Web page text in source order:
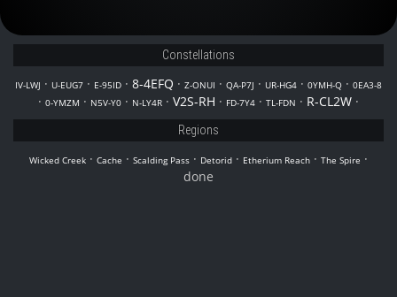
Constellations
IV-LWJ · U-EUG7 · E-95ID · 8-4EFQ · Z-ONUI · QA-P7J · UR-HG4 · 0YMH-Q · 0EA3-8
· 0-YMZM · N5V-Y0 · N-LY4R · V2S-RH · FD-7Y4 · TL-FDN · R-CL2W ·
Regions
Wicked Creek · Cache · Scalding Pass · Detorid · Etherium Reach · The Spire ·
done